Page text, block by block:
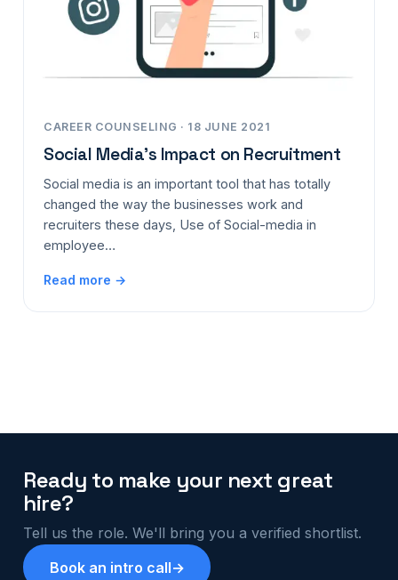
CAREER COUNSELING · 18 JUNE 2021
Social Media’s Impact on Recruitment
Social media is an important tool that has totally
changed the way the businesses work and
recruiters these days, Use of Social-media in
employee…
Read more →
Ready to make your next great
hire?
Tell us the role. We'll bring you a verified shortlist.
Book an intro call→